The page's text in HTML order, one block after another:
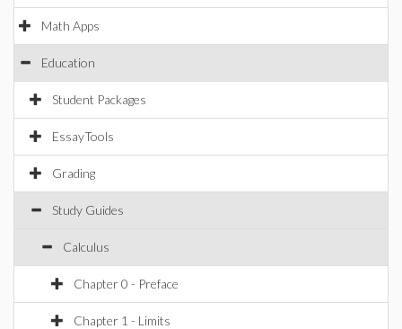
Math Apps
Education
Student Packages
EssayTools
Grading
Study Guides
Calculus
Chapter 0 - Preface
Chapter 1 - Limits